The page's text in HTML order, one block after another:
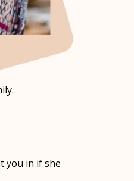
you in if she